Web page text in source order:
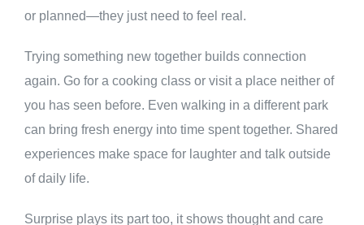
or planned—they just need to feel real.
Trying something new together builds connection
again. Go for a cooking class or visit a place neither of
you has seen before. Even walking in a different park
can bring fresh energy into time spent together. Shared
experiences make space for laughter and talk outside
of daily life.
Surprise plays its part too, it shows thought and care